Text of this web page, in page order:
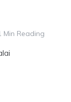
Min Reading